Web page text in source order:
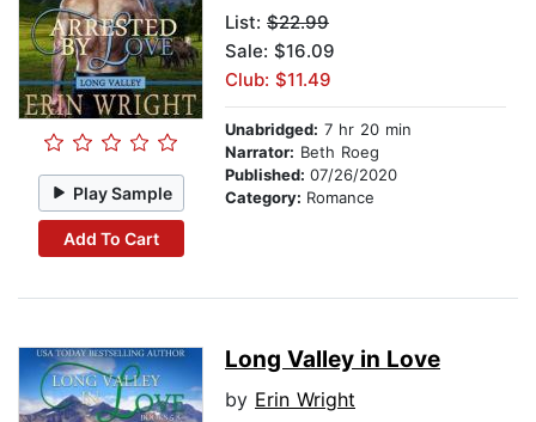
Play Sample
Add To Cart
List: $22.99
Sale: $16.09
Club: $11.49
Unabridged: 7 hr 20 min
Narrator: Beth Roeg
Published: 07/26/2020
Category: Romance
Long Valley in Love
by Erin Wright